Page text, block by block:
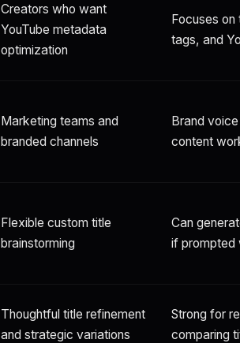
Creators who want
YouTube metadata
optimization
Focuses
tags, and
Marketing teams and
branded channels
Brand
content
Flexible custom title
brainstorming
Can
if prompted
Thoughtful title refinement
and strategic variations
Strong for
comparing